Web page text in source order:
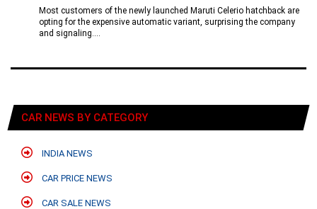
Most customers of the newly launched Maruti Celerio hatchback are
opting for the expensive automatic variant, surprising the company
and signaling....
CAR NEWS BY CATEGORY
INDIA NEWS
CAR PRICE NEWS
CAR SALE NEWS